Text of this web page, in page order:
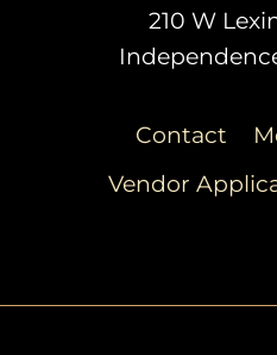
210 W
Contact
Vendor